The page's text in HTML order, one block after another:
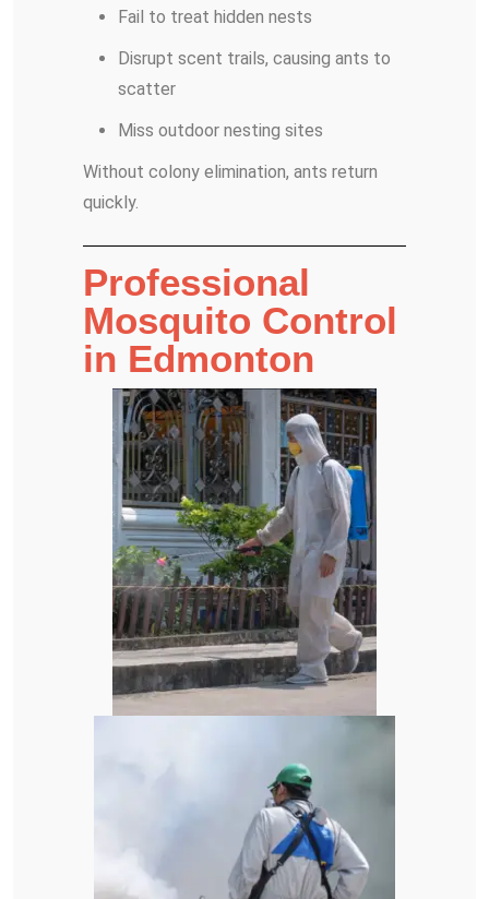
Fail to treat hidden nests
Disrupt scent trails, causing ants to
scatter
Miss outdoor nesting sites
Without colony elimination, ants return
quickly.
Professional
Mosquito Control
in Edmonton